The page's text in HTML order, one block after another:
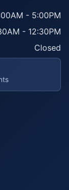
- 5:00PM
- 12:30PM
Closed